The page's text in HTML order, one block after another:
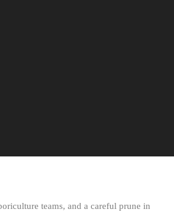
teams, and a careful prune in